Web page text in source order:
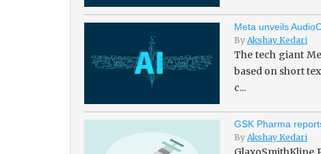
Meta unveils
By Akshay Kedari
The tech giant
based on short
c...
GSK Pharma
By Akshay Kedari